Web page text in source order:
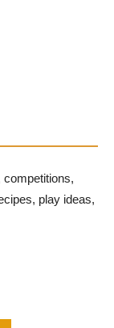
competitions,
play ideas,